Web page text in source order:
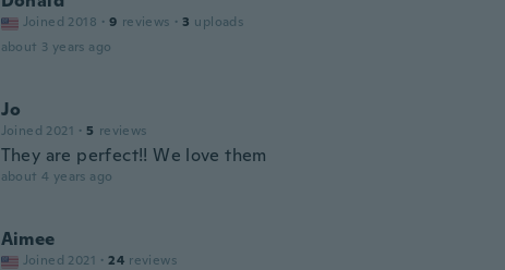
Joined 2018 · 9 reviews · 3 uploads
about 3 years ago
Jo
Joined 2021 · 5 reviews
They are perfect!! We love them
about 4 years ago
Aimee
Joined 2021 · 24 reviews